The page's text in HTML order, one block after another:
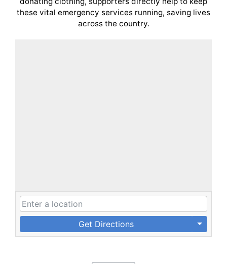
these vital emergency services running, saving lives
across the country.
Get Directions